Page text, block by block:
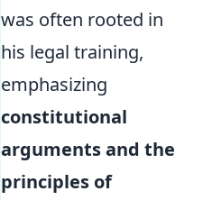
was often rooted in
his legal training,
emphasizing
constitutional
arguments and the
principles of